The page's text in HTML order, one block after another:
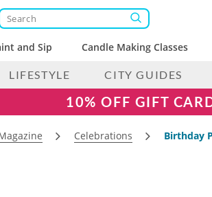
and Sip Candle Making Classes
LIFESTYLE CITY GUIDES
10% OFF GIFT
Celebrations Birthday